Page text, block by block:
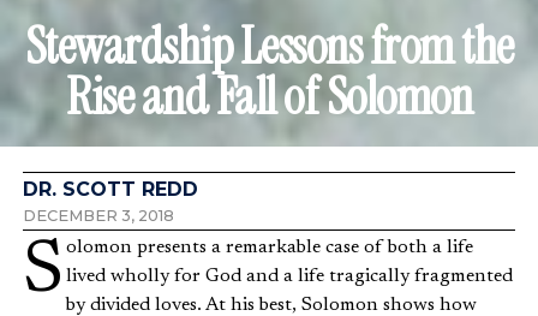
Stewardship Lessons from the
Rise and Fall of Solomon
DR. SCOTT REDD
DECEMBER 3, 2018
Solomon presents a remarkable case of both a life lived wholly for God and a life tragically fragmented
by divided loves. At his best, Solomon shows how